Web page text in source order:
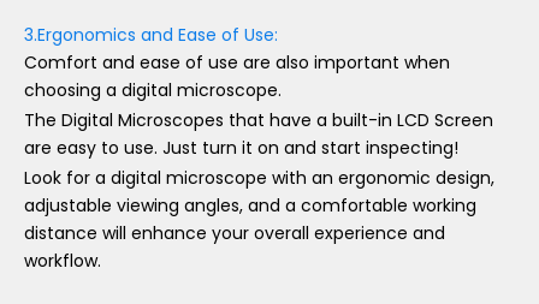
3.Ergonomics and Ease of Use:
Comfort and ease of use are also important when
choosing a digital microscope.
The Digital Microscopes that have a built-in LCD Screen
are easy to use. Just turn it on and start inspecting!
Look for a digital microscope with an ergonomic design,
adjustable viewing angles, and a comfortable working
distance will enhance your overall experience and
workflow.